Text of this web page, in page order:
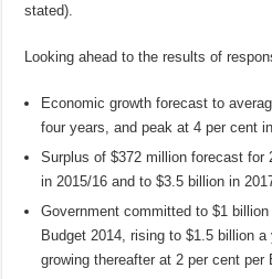
stated).
Looking ahead to the results of
Economic growth forecast to
four years, and peak at 4 per cent
Surplus of $372 million forecast for
in 2015/16 and to $3.5 billion in
Government committed to $1
Budget 2014, rising to $1.5 billion
growing thereafter at 2 per cent per